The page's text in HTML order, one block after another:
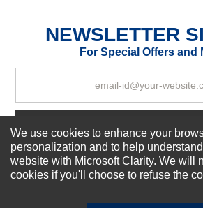
SUBMIT REVIEW
NEWSLETTER
For Special Offers and
Subscribe Now!
About us
We use cookies to enhance your
personalization and to help
website with Microsoft Clarity. We will
cookies if you'll choose to refuse the